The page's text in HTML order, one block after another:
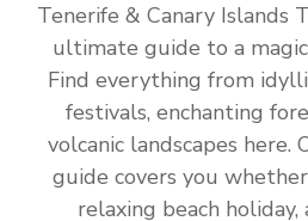
Tenerife & Canary Islands
ultimate guide to a
Find everything from
festivals, enchanting
volcanic landscapes here.
guide covers you
relaxing beach